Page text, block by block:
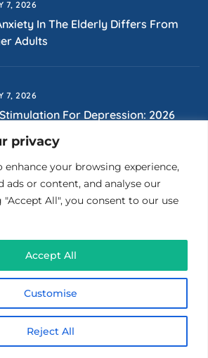
privacy
enhance your browsing experience,
ads or content, and analyse our
All", you consent to our use
Customise
Reject All
Accept All
7, 2026
In The Elderly Differs From
Adults
7, 2026
For Depression: 2026
1510 Brooklyn, NY 11201
All Rights Reserved